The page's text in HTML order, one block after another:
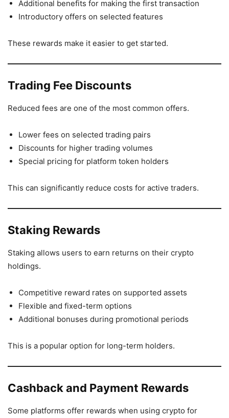
Additional benefits for making the first transaction
Introductory offers on selected features
These rewards make it easier to get started.
Trading Fee Discounts
Reduced fees are one of the most common offers.
Lower fees on selected trading pairs
Discounts for higher trading volumes
Special pricing for platform token holders
This can significantly reduce costs for active traders.
Staking Rewards
Staking allows users to earn returns on their crypto
holdings.
Competitive reward rates on supported assets
Flexible and fixed-term options
Additional bonuses during promotional periods
This is a popular option for long-term holders.
Cashback and Payment Rewards
Some platforms offer rewards when using crypto for